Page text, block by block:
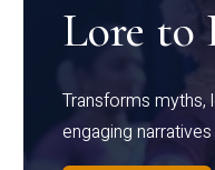
Lore to
Transforms myths,
engaging narratives